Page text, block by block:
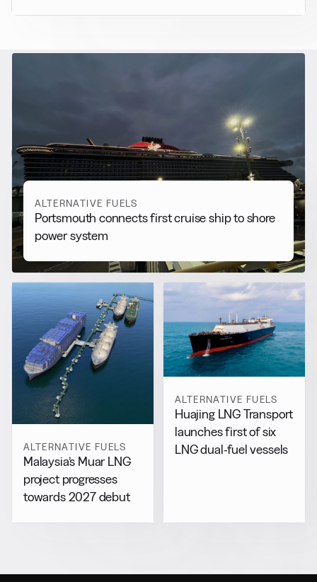
Alternative Fuels
View all
ALTERNATIVE FUELS
Portsmouth connects first cruise ship to shore
power system
ALTERNATIVE FUELS
Malaysia’s Muar LNG
project progresses
towards 2027 debut
ALTERNATIVE FUELS
Huajing LNG Transport
launches first of six
LNG dual-fuel vessels